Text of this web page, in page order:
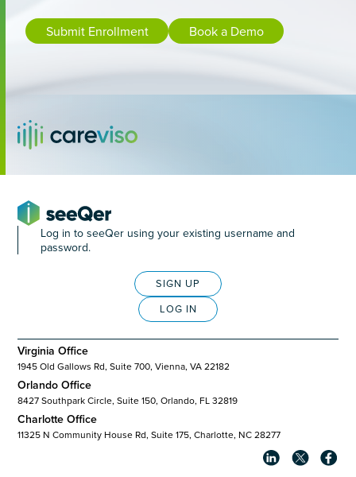
Submit Enrollment Book a Demo
Log in to seeQer using your existing username and
password.
SIGN UP
LOG IN
Virginia Office
1945 Old Gallows Rd, Suite 700, Vienna, VA 22182
Orlando Office
8427 Southpark Circle, Suite 150, Orlando, FL 32819
Charlotte Office
11325 N Community House Rd, Suite 175, Charlotte, NC 28277